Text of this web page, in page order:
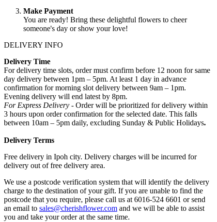
Make Payment
You are ready! Bring these delightful flowers to cheer
someone's day or show your love!
DELIVERY INFO
Delivery Time
For delivery time slots, order must confirm before 12 noon for same
day delivery between 1pm – 5pm. At least 1 day in advance
confirmation for morning slot delivery between 9am – 1pm.
Evening delivery will end latest by 8pm.
For Express Delivery - Order will be prioritized for delivery within
3 hours upon order confirmation for the selected date. This falls
between 10am – 5pm daily, excluding Sunday & Public Holidays.
Delivery Terms
Free delivery in Ipoh city. Delivery charges will be incurred for
delivery out of free delivery area.
We use a postcode verification system that will identify the delivery
charge to the destination of your gift. If you are unable to find the
postcode that you require, please call us at 6016-524 6601 or send
an email to sales@cherishflower.com and we will be able to assist
you and take your order at the same time.